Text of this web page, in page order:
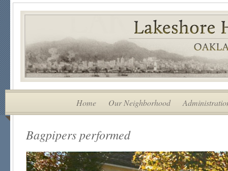
Home Our Neighborhood
Bagpipers performed